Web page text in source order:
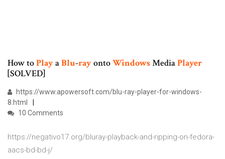
How toPlayaBlu-rayontoWindowsMediaPlayer
[SOLVED]
https://www.apowersoft.com/blu-ray-player-for-windows-
8.html
10 Comments
https://negativo17.org/bluray-playback-and-ripping-on-fedora-
aacs-bd-bd-j/